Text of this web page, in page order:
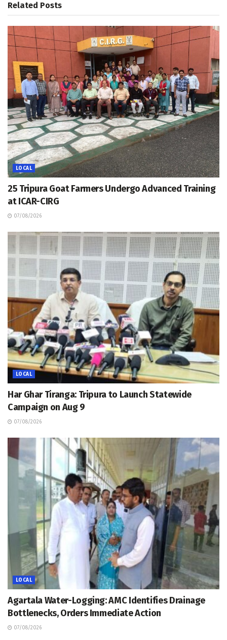
Related Posts
LOCAL
25 Tripura Goat Farmers Undergo Advanced Training
at ICAR-CIRG
07/08/2026
LOCAL
Har Ghar Tiranga: Tripura to Launch Statewide
Campaign on Aug 9
07/08/2026
LOCAL
Agartala Water-Logging: AMC Identifies Drainage
Bottlenecks, Orders Immediate Action
07/08/2026